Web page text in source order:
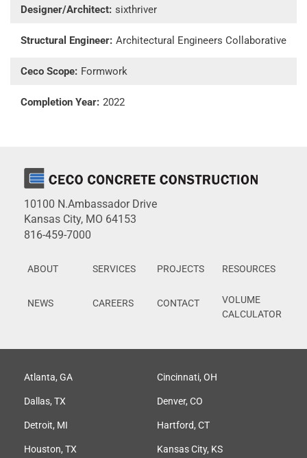
Designer/Architect: sixthriver
Structural Engineer: Architectural Engineers Collaborative
Ceco Scope: Formwork
Completion Year: 2022
10100 N.Ambassador Drive
Kansas City, MO 64153
816-459-7000
ABOUT SERVICES PROJECTS RESOURCES
NEWS CAREERS CONTACT
VOLUME
CALCULATOR
Atlanta, GA Cincinnati, OH
Dallas, TX Denver, CO
Detroit, MI Hartford, CT
Houston, TX Kansas City, KS